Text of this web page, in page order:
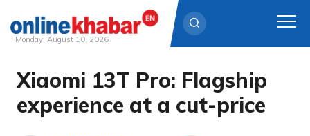
Skip
content
Monday, August 10, 2026
Xiaomi 13T Pro: Flagship
experience at a cut-price